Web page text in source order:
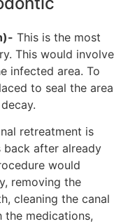
This is the most
This would involve
infected area. To
to seal the area
retreatment is
back after already
would
removing the
cleaning the canal
medications,